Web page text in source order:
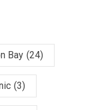
Bay (24)
(3)